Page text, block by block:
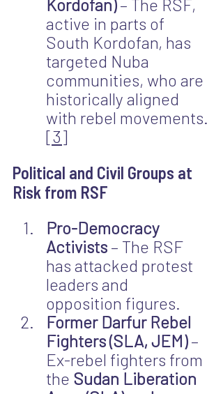
Kordofan) – The RSF,
active in parts of
South Kordofan, has
targeted Nuba
communities, who are
historically aligned
with rebel movements.
[3]
Political and Civil Groups at
Risk from RSF
Pro-Democracy
Activists – The RSF
has attacked protest
leaders and
opposition figures.
Former Darfur Rebel
Fighters (SLA, JEM) –
Ex-rebel fighters from
the Sudan Liberation